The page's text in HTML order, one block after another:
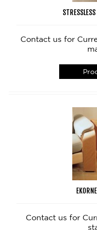
Contact us for
Contact us for